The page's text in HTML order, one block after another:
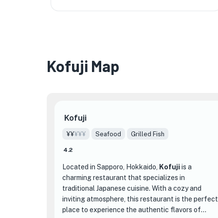
Kofuji Map
Kofuji
¥¥¥¥¥ Seafood Grilled Fish
4.2
Located in Sapporo, Hokkaido, Kofuji is a
charming restaurant that specializes in
traditional Japanese cuisine. With a cozy and
inviting atmosphere, this restaurant is the perfect
place to experience the authentic flavors of